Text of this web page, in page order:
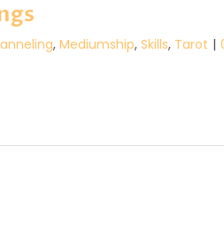
, Mediumship, Skills, Tarot |